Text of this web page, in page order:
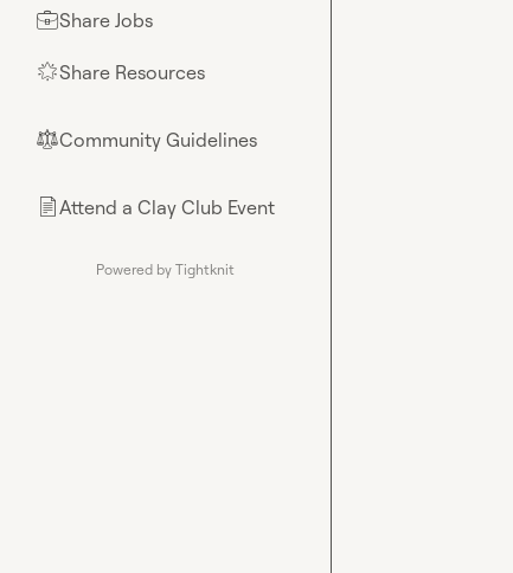
💼Share Jobs
🌟Share Resources
⚖︎Community Guidelines
📄Attend a Clay Club Event
Powered by Tightknit